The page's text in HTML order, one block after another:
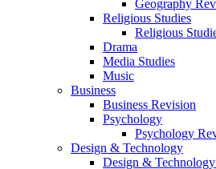
Geography
Religious Studies
Religious
Drama
Media Studies
Music
Business
Business Revision
Psychology
Psychology
Design & Technology
Design &